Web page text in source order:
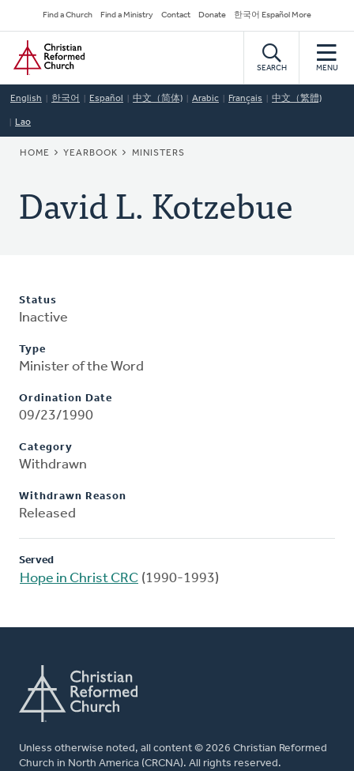
to
main
content
Secondary
Navigation
Find a Church Find a Ministry Contact Donate 한국어 Español More
Home
SEARCH MENU
English 한국어 Español 中文（简体) Arabic Français 中文（繁體)
Lao
BREADCRUMB
HOME YEARBOOK MINISTERS
David L. Kotzebue
Status
Inactive
Type
Minister of the Word
Ordination Date
09/23/1990
Category
Withdrawn
Withdrawn Reason
Released
Served
Hope in Christ CRC (1990-1993)
Unless otherwise noted, all content © 2026 Christian Reformed
Church in North America (CRCNA). All rights reserved.